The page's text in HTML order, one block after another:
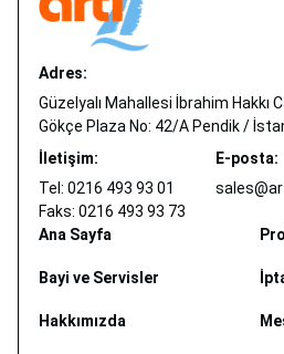
Adres:
Güzelyalı Mahallesi İbrahim Hakkı
Gökçe Plaza No: 42/A Pendik /
İletişim:
Tel: 0216 493 93 01
Faks: 0216 493 93 73
E-posta:
Ana Sayfa
Bayi ve Servisler
Hakkımızda